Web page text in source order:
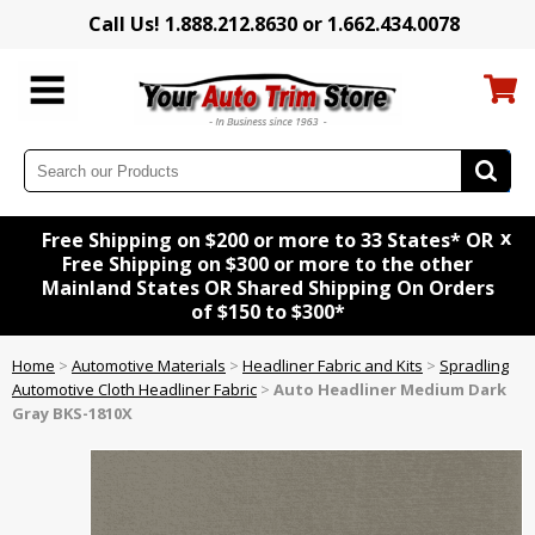
Call Us! 1.888.212.8630 or 1.662.434.0078
Free Shipping on $200 or more to 33 States* OR
Free Shipping on $300 or more to the other
Mainland States OR Shared Shipping On Orders
of $150 to $300*
x
Home > Automotive Materials > Headliner Fabric and Kits > Spradling
Automotive Cloth Headliner Fabric > Auto Headliner Medium Dark
Gray BKS-1810X